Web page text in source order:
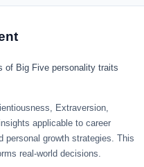
of Big Five personality traits
Extraversion,
applicable to career
personal growth strategies. This
real-world decisions.